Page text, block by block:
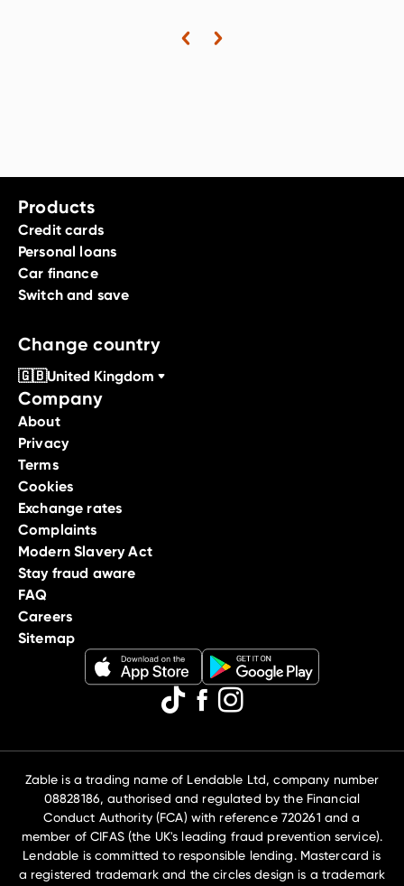
Products
Credit cards
Personal loans
Car finance
Switch and save
Change country
🇬🇧United Kingdom
Company
About
Privacy
Terms
Cookies
Exchange rates
Complaints
Modern Slavery Act
Stay fraud aware
FAQ
Careers
Sitemap
Zable is a trading name of Lendable Ltd, company number
08828186, authorised and regulated by the Financial
Conduct Authority (FCA) with reference 720261 and a
member of CIFAS (the UK's leading fraud prevention service).
Lendable is committed to responsible lending. Mastercard is
a registered trademark and the circles design is a trademark